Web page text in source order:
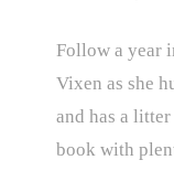
Follow a year
Vixen as she
and has a
book with